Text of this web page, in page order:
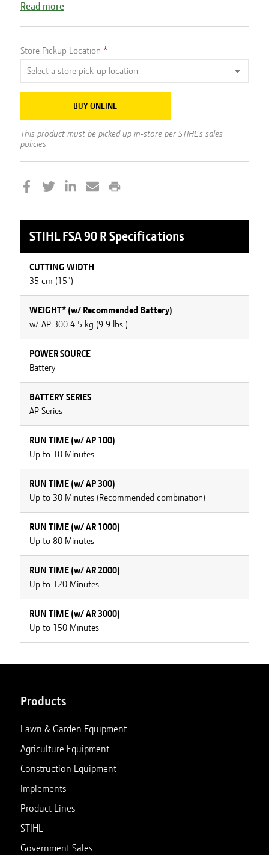
Read more
Store Pickup Location
BUY ONLINE
This product must be picked up in-store per STIHL's sales
policies
STIHLFSA 90 R Specifications
CUTTING WIDTH
35 cm (15")
WEIGHT* (w/ Recommended Battery)
w/ AP 300 4.5 kg (9.9 lbs.)
POWER SOURCE
Battery
BATTERY SERIES
AP Series
RUN TIME (w/ AP 100)
Up to 10 Minutes
RUN TIME (w/ AP 300)
Up to 30 Minutes (Recommended combination)
RUN TIME (w/ AR 1000)
Up to 80 Minutes
RUN TIME (w/ AR 2000)
Up to 120 Minutes
RUN TIME (w/ AR 3000)
Up to 150 Minutes
Products
Lawn & Garden Equipment
Agriculture Equipment
Construction Equipment
Implements
Product Lines
STIHL
Government Sales